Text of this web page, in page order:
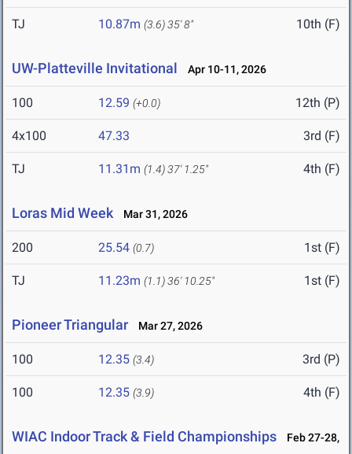
TJ 10.87m (3.6)35' 8" 10th (F)
UW-Platteville Invitational Apr 10-11, 2026
100 12.59 (+0.0) 12th (P)
4x100 47.33 3rd (F)
TJ 11.31m (1.4)37' 1.25" 4th (F)
Loras Mid Week Mar 31, 2026
200 25.54 (0.7) 1st (F)
TJ 11.23m (1.1)36' 10.25" 1st (F)
Pioneer Triangular Mar 27, 2026
100 12.35 (3.4) 3rd (P)
100 12.35 (3.9) 4th (F)
WIAC Indoor Track & Field Championships
Feb 27-28,